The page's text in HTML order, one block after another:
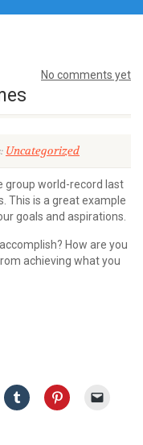
No comments yet
Uncategorized
group world-record last
This is a great example
goals and aspirations.
How are you
achieving what you